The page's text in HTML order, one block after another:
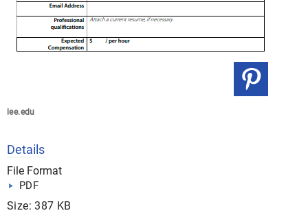
lee.edu
Details
File Format
PDF
Size: 387 KB